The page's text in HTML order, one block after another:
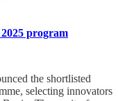
program
the shortlisted
selecting innovators